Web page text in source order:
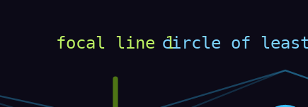
focal line 1circle of least